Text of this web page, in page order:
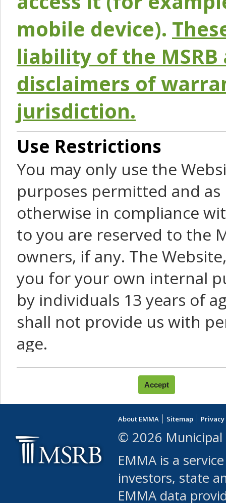
mobile device).
liability of the
disclaimers of
jurisdiction.
Use Restrictions
You may only use the
purposes permitted and
otherwise in compliance
to you are reserved to the
owners, if any. The
you for your own internal
by individuals 13 years of
shall not provide us with
age.
You agree that you will not:
use Content or Services
leased, furnished,
(either commercially or
use or allow others to
robot or similar
About EMMA Sitemap
© 2026 Municipal
EMMA is a
investors, state
EMMA data